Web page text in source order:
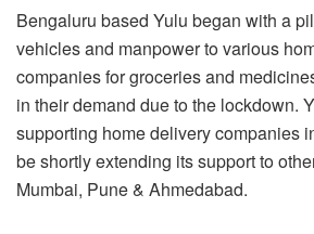
Bengaluru based Yulu began with a
vehicles and manpower to various
companies for groceries and
in their demand due to the lockdown.
supporting home delivery companies
be shortly extending its support to
Mumbai, Pune & Ahmedabad.